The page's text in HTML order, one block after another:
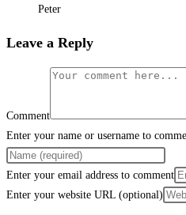
Peter
Leave a Reply
Comment
Enter your name or username to
Enter your email address to comment
Enter your website URL (optional)